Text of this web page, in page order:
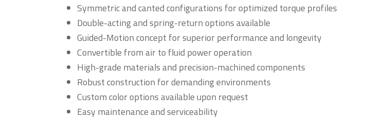
Symmetric and canted configurations for optimized torque profiles
Double-acting and spring-return options available
Guided-Motion concept for superior performance and longevity
Convertible from air to fluid power operation
High-grade materials and precision-machined components
Robust construction for demanding environments
Custom color options available upon request
Easy maintenance and serviceability